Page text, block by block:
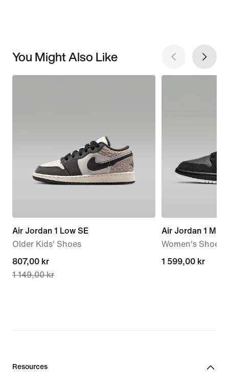
You Might Also Like
Air Jordan 1 Low SE
Older Kids' Shoes
current
price
1 149,00 kr
807,00 kr
1 149,00 kr
Air Jordan 1 Mid
Women's Shoes
1 599,00 kr
1 599,00 kr
Resources